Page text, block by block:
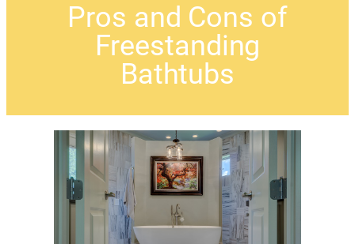
Pros and Cons of
Freestanding
Bathtubs